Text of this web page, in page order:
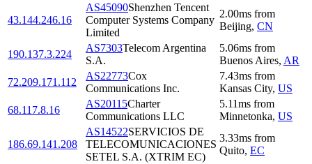
43.144.246.16
AS45090Shenzhen Tencent
Computer Systems Company
Limited
2.00ms from
Beijing, CN
190.137.3.224
AS7303Telecom Argentina
S.A.
5.06ms from
Buenos Aires, AR
72.209.171.112
AS22773Cox
Communications Inc.
7.43ms from
Kansas City, US
68.117.8.16
AS20115Charter
Communications LLC
5.11ms from
Minnetonka, US
186.69.141.208
AS14522SERVICIOS DE
TELECOMUNICACIONES
SETEL S.A. (XTRIM EC)
3.33ms from
Quito, EC